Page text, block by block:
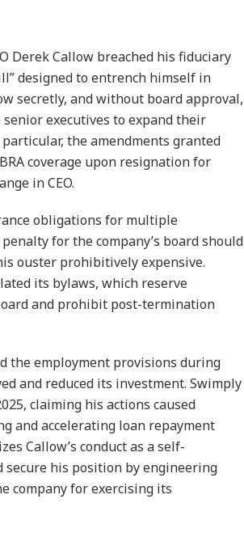
Derek Callow breached his fiduciary
designed to entrench himself in
secretly, and without board approval,
executives to expand their
the amendments granted
coverage upon resignation for
in CEO.
obligations for multiple
for the company’s board should
ouster prohibitively expensive.
its bylaws, which reserve
and prohibit post-termination
the employment provisions during
and reduced its investment. Swimply
claiming his actions caused
and accelerating loan repayment
Callow’s conduct as a self-
secure his position by engineering
company for exercising its